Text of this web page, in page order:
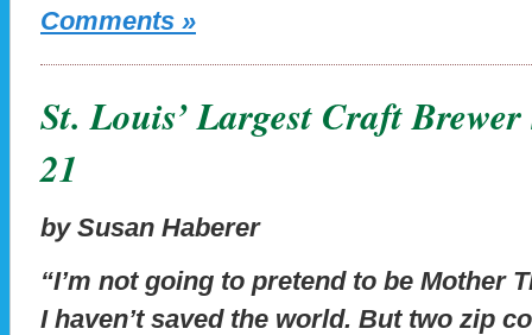
Comments »
St. Louis’ Largest Craft
21
by Susan Haberer
“I’m not going to pretend to be Mother
I haven’t saved the world. But two zip